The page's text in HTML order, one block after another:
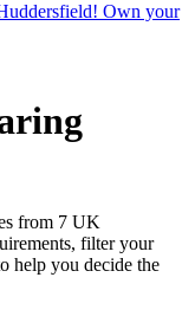
Own your
from 7 UK
filter your
help you decide the